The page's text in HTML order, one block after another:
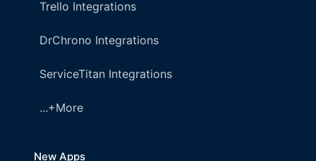
Trello Integrations
DrChrono Integrations
ServiceTitan Integrations
...+More
New Apps